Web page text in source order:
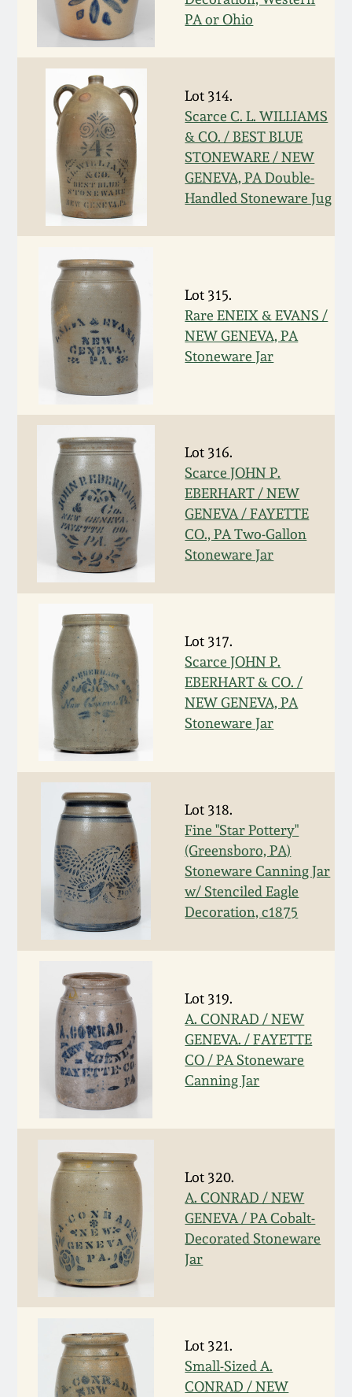
PA or Ohio
Lot 314.
Scarce C. L. WILLIAMS
& CO. / BEST BLUE
STONEWARE / NEW
GENEVA, PA Double-
Handled Stoneware Jug
Lot 315.
Rare ENEIX & EVANS /
NEW GENEVA, PA
Stoneware Jar
Lot 316.
Scarce JOHN P.
EBERHART / NEW
GENEVA / FAYETTE
CO., PA Two-Gallon
Stoneware Jar
Lot 317.
Scarce JOHN P.
EBERHART & CO. /
NEW GENEVA, PA
Stoneware Jar
Lot 318.
Fine "Star Pottery"
(Greensboro, PA)
Stoneware Canning Jar
w/ Stenciled Eagle
Decoration, c1875
Lot 319.
A. CONRAD / NEW
GENEVA. / FAYETTE
CO / PA Stoneware
Canning Jar
Lot 320.
A. CONRAD / NEW
GENEVA / PA Cobalt-
Decorated Stoneware
Jar
Lot 321.
Small-Sized A.
CONRAD / NEW
April 10, 2010
Jan 30, 2010
Oct 31, 2009
July 11, 2009
Summer 2023
Spring 2023
Fall 2022
Summer 2022
Fall 2021
Summer 2021
Spring 2021
Fall 2020
Summer 2020
Spring 2020
Oct 26, 2019
July 20, 2019
March 23, 2019
Nov 3, 2018
July 21, 2018
March 24, 2018
Oct 28, 2017
July 22, 2017
March 25, 2017
Oct 22, 2016
July 16, 2016
March 19, 2016
July 18, 2015
March 14, 2015
October 25, 2014
March 1, 2014